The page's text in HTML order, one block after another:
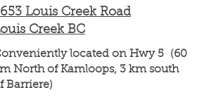
Louis Creek Road
Creek BC
located on Hwy 5 (60
North of Kamloops, 3 km south
Barriere)